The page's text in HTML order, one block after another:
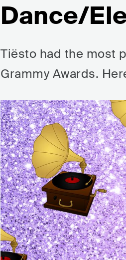
Dance/
Tiësto had the most
Grammy Awards.